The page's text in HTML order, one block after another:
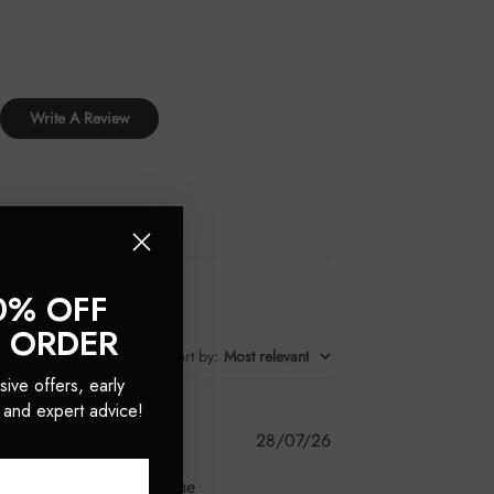
Write A Review
Sort by: Most relevant
in the past), and the
Published
28/07/26
OFF
offers, early
expert advice!